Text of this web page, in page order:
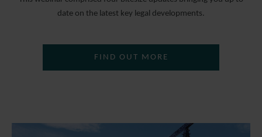
date on the latest key legal developments.
FIND OUT MORE